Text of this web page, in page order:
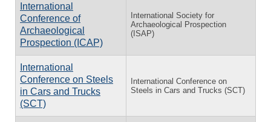
International
Conference of
Archaeological
Prospection (ICAP)
International Society for
Archaeological Prospection
(ISAP)
International
Conference on Steels
in Cars and Trucks
(SCT)
International Conference on
Steels in Cars and Trucks (SCT)